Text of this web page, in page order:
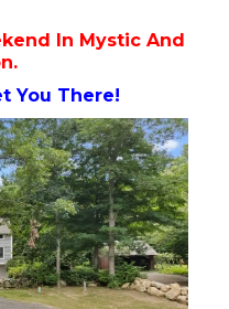
In Mystic And
You There!